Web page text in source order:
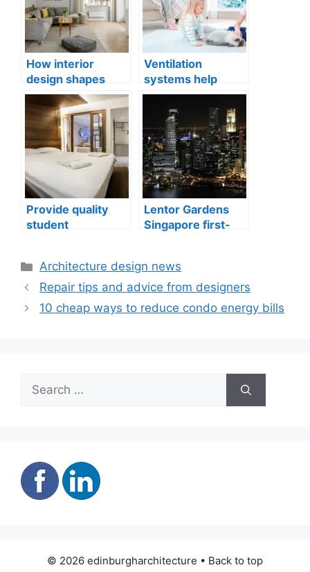
How interior
design shapes
compact city living
well-being
Ventilation
systems help
indoor air quality
issues in aging
buildings
Provide quality
student
Lentor Gardens
Singapore first-
Categories
Architecture design news
Repair tips and advice from designers
10 cheap ways to reduce condo energy bills
Search
for:
© 2026 edinburgharchitecture • Back to top